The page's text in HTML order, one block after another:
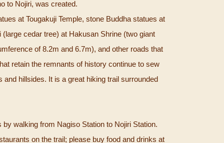
to Nojiri, was created.
at Tougakuji Temple, stone Buddha statues at
(large cedar tree) at Hakusan Shrine (two giant
of 8.2m and 6.7m), and other roads that
retain the remnants of history continue to sew
and hillsides. It is a great hiking trail surrounded
by walking from Nagiso Station to Nojiri Station.
on the trail; please buy food and drinks at